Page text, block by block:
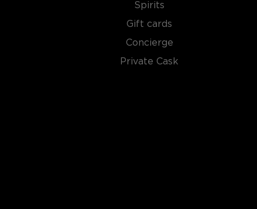
Spirits
Gift cards
Concierge
Private Cask